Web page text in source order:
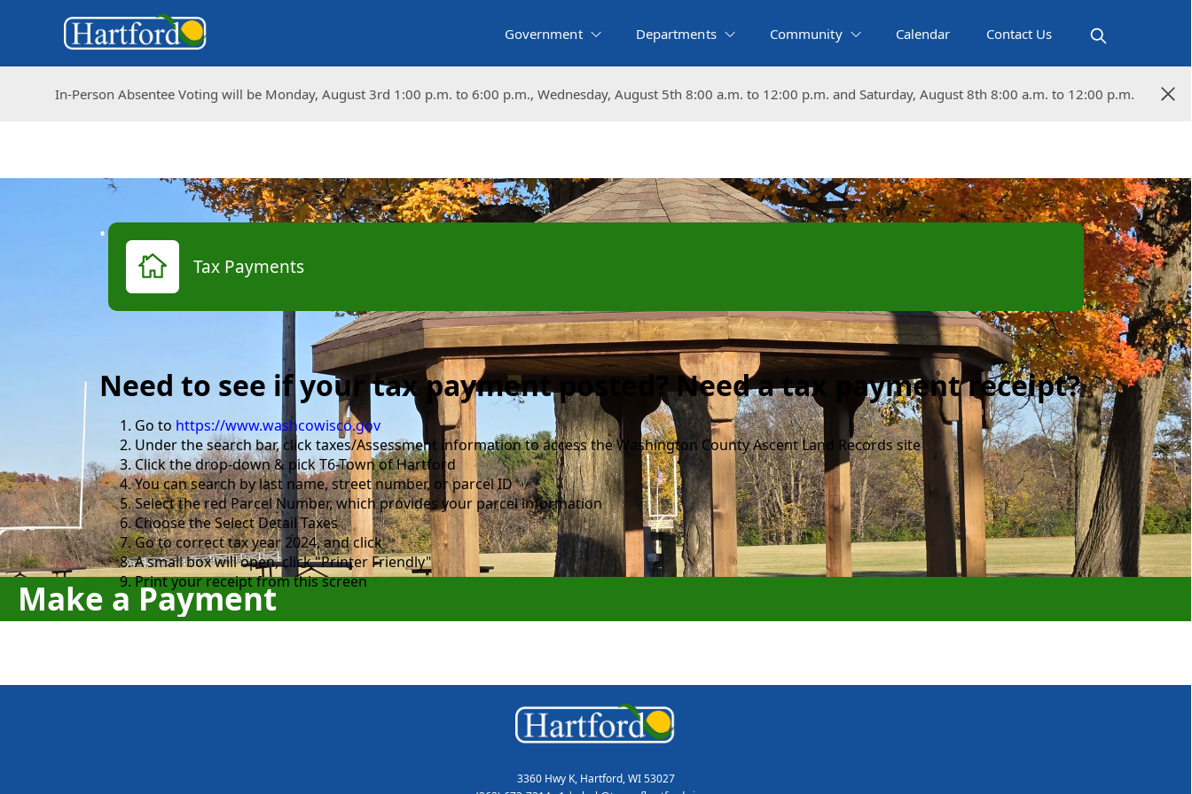
Government Departments Community Calendar Contact Us
In-Person Absentee Voting will be Monday, August 3rd 1:00 p.m. to 6:00 p.m., Wednesday, August 5th 8:00 a.m. to 12:00 p.m. and Saturday, August 8th 8:00 a.m. to 12:00 p.m.
In-Person Absentee Voting will be Monday, August 3rd 1:00 p.m. to 6:00 p.m., Wednesday, August 5th 8:00 a.m. to 12:00 p.m. and Saturday, August 8th 8:00 a.m. to 12:00 p.m.
Make a Payment
links
Tax Payments
Need to see if your tax payment posted? Need a tax payment receipt?
Go to https://www.washcowisco.gov
Under the search bar, click taxes/Assessment information to access the Washington County Ascent Land Records site
Click the drop-down & pick T6-Town of Hartford
You can search by last name, street number, or parcel ID
Select the red Parcel Number, which provides your parcel information
Choose the Select Detail Taxes
Go to correct tax year 2024, and click
A small box will open, click "Printer Friendly"
Print your receipt from this screen
3360 Hwy K, Hartford, WI 53027